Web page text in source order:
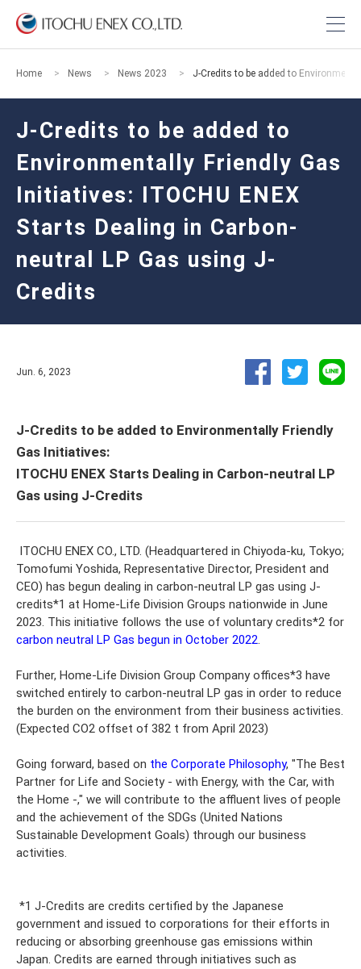
Home News News 2023 J-Credits to be added to
J-Credits to be added to
Environmentally Friendly Gas
Initiatives: ITOCHU ENEX
Starts Dealing in Carbon-
neutral LP Gas using J-
Credits
Jun. 6, 2023
J-Credits to be added to Environmentally Friendly
Gas Initiatives:
ITOCHU ENEX Starts Dealing in Carbon-neutral LP
Gas using J-Credits
ITOCHU ENEX CO., LTD. (Headquartered in Chiyoda-ku, Tokyo;
Tomofumi Yoshida, Representative Director, President and
CEO) has begun dealing in carbon-neutral LP gas using J-
credits*1 at Home-Life Division Groups nationwide in June
2023. This initiative follows the use of voluntary credits*2 for
carbon neutral LP Gas begun in October 2022.
Further, Home-Life Division Group Company offices*3 have
switched entirely to carbon-neutral LP gas in order to reduce
the burden on the environment from their business activities.
(Expected CO2 offset of 382 t from April 2023)
Going forward, based on the Corporate Philosophy, "The Best
Partner for Life and Society - with Energy, with the Car, with
the Home -," we will contribute to the affluent lives of people
and the achievement of the SDGs (United Nations
Sustainable Development Goals) through our business
activities.
*1 J-Credits are credits certified by the Japanese
government and issued to corporations for their efforts in
reducing or absorbing greenhouse gas emissions within
Japan. Credits are earned through initiatives such as